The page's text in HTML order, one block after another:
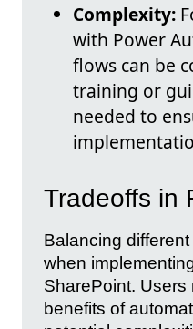
Complexity:
with Power
flows can be
training or
needed to
Tradeoffs in
Balancing
when
SharePoint. Users
benefits of